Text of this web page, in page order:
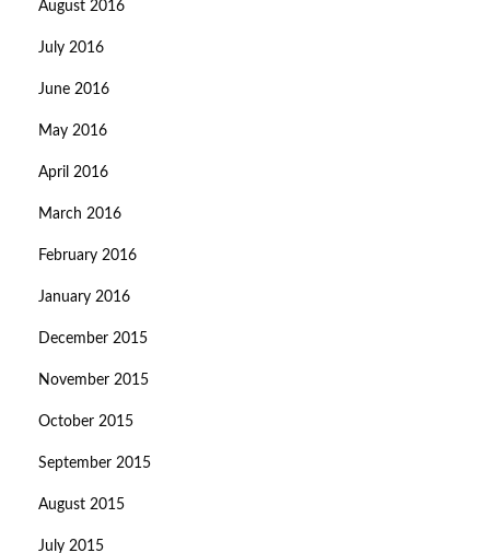
August 2016
July 2016
June 2016
May 2016
April 2016
March 2016
February 2016
January 2016
December 2015
November 2015
October 2015
September 2015
August 2015
July 2015